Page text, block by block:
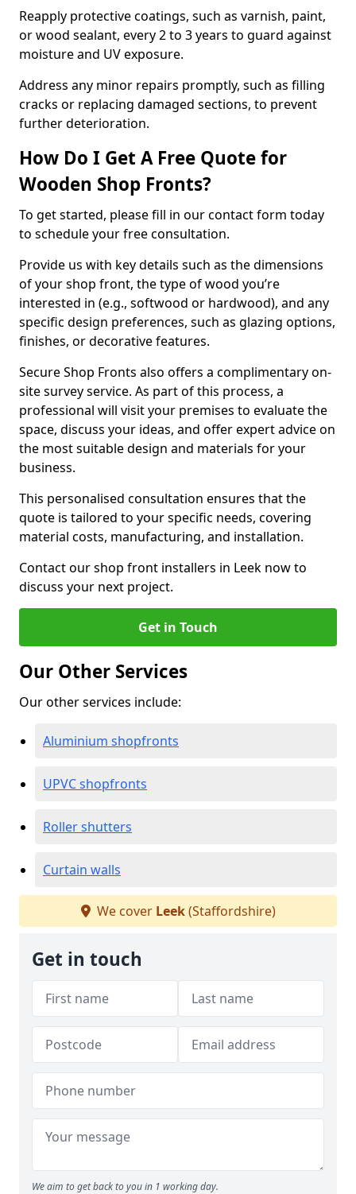
Reapply protective coatings, such as varnish, paint,
or wood sealant, every 2 to 3 years to guard against
moisture and UV exposure.
Address any minor repairs promptly, such as filling
cracks or replacing damaged sections, to prevent
further deterioration.
How Do I Get A Free Quote for
Wooden Shop Fronts?
To get started, please fill in our contact form today
to schedule your free consultation.
Provide us with key details such as the dimensions
of your shop front, the type of wood you’re
interested in (e.g., softwood or hardwood), and any
specific design preferences, such as glazing options,
finishes, or decorative features.
Secure Shop Fronts also offers a complimentary on-
site survey service. As part of this process, a
professional will visit your premises to evaluate the
space, discuss your ideas, and offer expert advice on
the most suitable design and materials for your
business.
This personalised consultation ensures that the
quote is tailored to your specific needs, covering
material costs, manufacturing, and installation.
Contact our shop front installers in Leek now to
discuss your next project.
Get in Touch
Our Other Services
Our other services include:
Aluminium shopfronts
UPVC shopfronts
Roller shutters
Curtain walls
We cover Leek(Staffordshire)
Get in touch
We aim to get back to you in 1 working day.